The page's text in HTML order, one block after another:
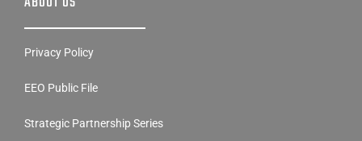
Privacy Policy
EEO Public File
Strategic Partnership Series